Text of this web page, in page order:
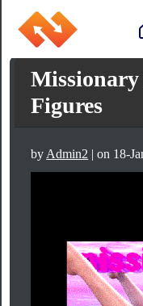
Missionary
Figures
by Admin2 | on 18-